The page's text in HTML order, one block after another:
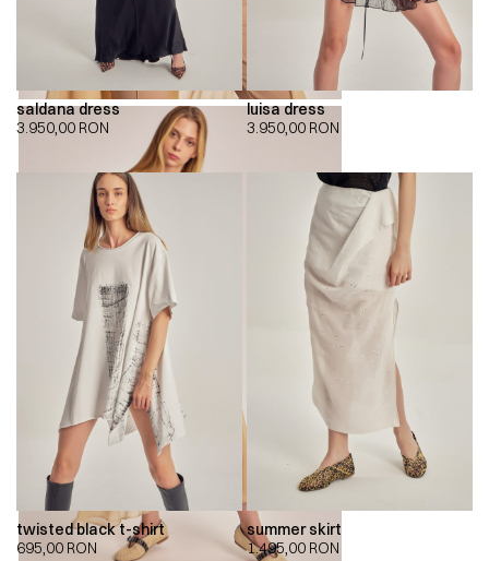
saldana dress
3.950,00 RON
luisa dress
3.950,00 RON
twisted black t-shirt
695,00 RON
summer skirt
1.495,00 RON